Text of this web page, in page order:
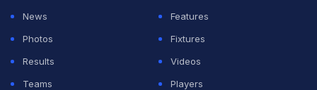
News
Features
Photos
Fixtures
Results
Videos
Teams
Players